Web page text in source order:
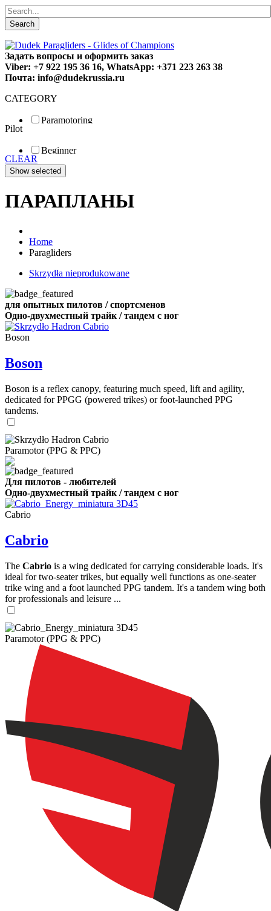
Search
Задать вопросы и оформить заказ
Viber: +7 922 195 36 16, WhatsApp: +371 223 263 38
Почта: info@dudekrussia.ru
CATEGORY
Paramotoring
Special
Pilot
Beginner
Fun
Sport
CLEAR
ПАРАПЛАНЫ
Home
Paragliders
Skrzydła nieprodukowane
для опытных пилотов / спортсменов
Одно-двухместный трайк / тандем с ног
Boson
Boson
Boson is a reflex canopy, featuring much speed, lift and agility,
dedicated for PPGG (powered trikes) or foot-launched PPG
tandems.
Paramotor (PPG & PPC)
Для пилотов - любителей
Одно-двухместный трайк / тандем с ног
Cabrio
Cabrio
The Cabrio is a wing dedicated for carrying considerable loads. It's
ideal for two-seater trikes, but equally well functions as one-seater
trike wing and a foot launched PPG tandem. It's a tandem wing both
for professionals and leisure ...
Paramotor (PPG & PPC)